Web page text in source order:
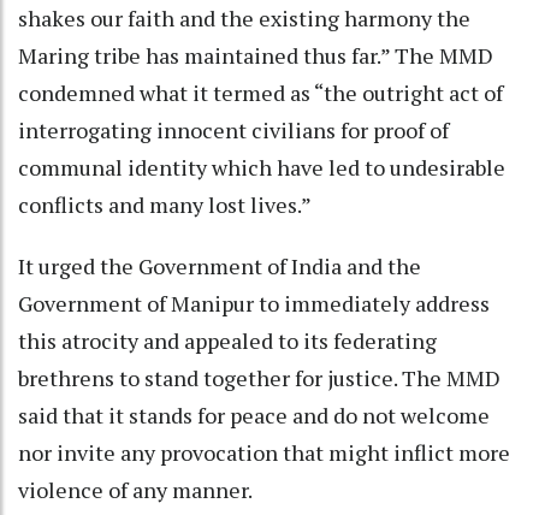
shakes our faith and the existing harmony the
Maring tribe has maintained thus far.” The MMD
condemned what it termed as “the outright act of
interrogating innocent civilians for proof of
communal identity which have led to undesirable
conflicts and many lost lives.”
It urged the Government of India and the
Government of Manipur to immediately address
this atrocity and appealed to its federating
brethrens to stand together for justice. The MMD
said that it stands for peace and do not welcome
nor invite any provocation that might inflict more
violence of any manner.